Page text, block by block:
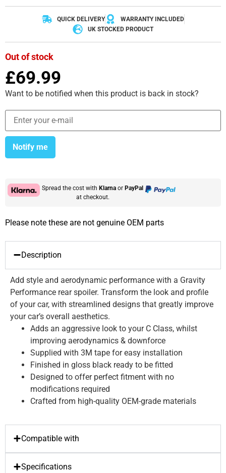
QUICK DELIVERY
WARRANTY INCLUDED
UK STOCKED PRODUCT
Out of stock
£69.99
Want to be notified when this product is back in stock?
Notify me
Spread the cost with Klarna or PayPal
at checkout.
Please note these are not genuine OEM parts
Description
Add style and aerodynamic performance with a Gravity
Performance rear spoiler. Transform the look and profile
of your car, with streamlined designs that greatly improve
your car’s overall aesthetics.
Adds an aggressive look to your C Class, whilst
improving aerodynamics & downforce
Supplied with 3M tape for easy installation
Finished in gloss black ready to be fitted
Designed to offer perfect fitment with no
modifications required
Crafted from high-quality OEM-grade materials
Compatible with
Specifications